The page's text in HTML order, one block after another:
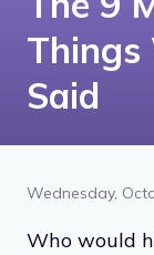
Things
Said
Wednesday,
Who would